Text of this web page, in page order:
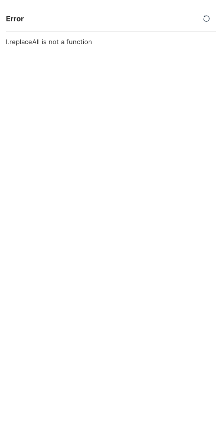
Error
l.replaceAll is not a function